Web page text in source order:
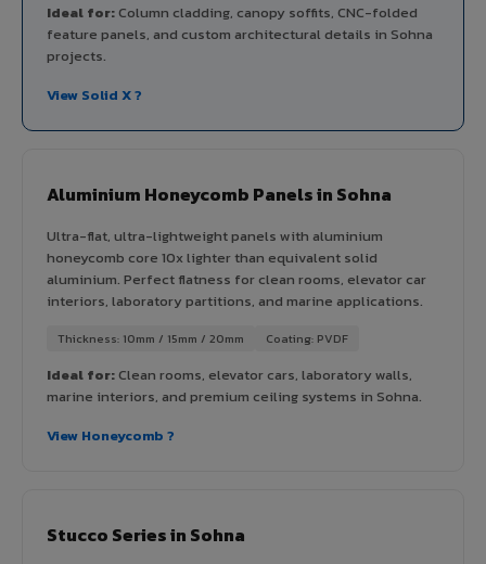
Ideal for:Column cladding, canopy soffits, CNC-folded
feature panels, and custom architectural details in Sohna
projects.
View Solid X ?
Aluminium Honeycomb Panels in Sohna
Ultra-flat, ultra-lightweight panels with aluminium
honeycomb core 10x lighter than equivalent solid
aluminium. Perfect flatness for clean rooms, elevator car
interiors, laboratory partitions, and marine applications.
Thickness: 10mm / 15mm / 20mm Coating: PVDF
Ideal for:Clean rooms, elevator cars, laboratory walls,
marine interiors, and premium ceiling systems in Sohna.
View Honeycomb ?
Stucco Series in Sohna